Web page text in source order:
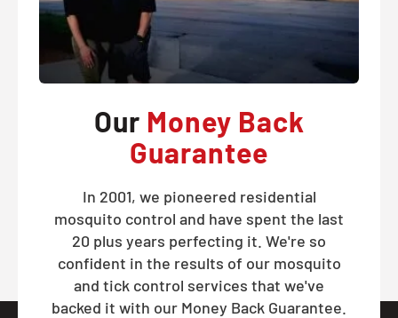
Our Money Back
Guarantee
In 2001, we pioneered residential
mosquito control and have spent the last
20 plus years perfecting it. We're so
confident in the results of our mosquito
and tick control services that we've
backed it with our Money Back Guarantee.